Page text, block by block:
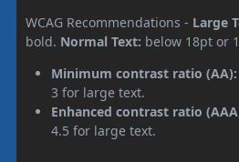
WCAG Recommendations - Large
bold. Normal Text: below 18pt or
Minimum contrast ratio (AA):
3 for large text.
Enhanced contrast ratio
4.5 for large text.